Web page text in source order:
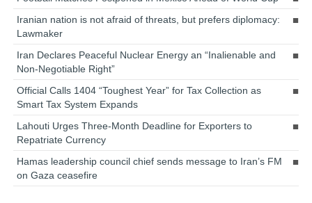
Iranian nation is not afraid of threats, but prefers diplomacy:
Lawmaker
Iran Declares Peaceful Nuclear Energy an “Inalienable and
Non-Negotiable Right”
Official Calls 1404 “Toughest Year” for Tax Collection as
Smart Tax System Expands
Lahouti Urges Three-Month Deadline for Exporters to
Repatriate Currency
Hamas leadership council chief sends message to Iran’s FM
on Gaza ceasefire